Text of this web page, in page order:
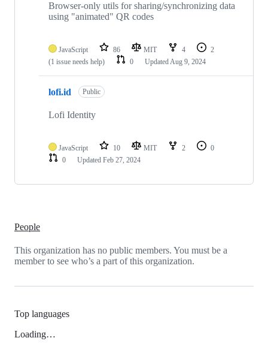
Browser-only utils for sharing/synchronizing data
using "animated" QR codes
JavaScript 86 MIT 4
2
(1 issue needs help)
0 UpdatedAug 9, 2024
lofi.id Public
Lofi Identity
JavaScript 10 MIT 2
0
0
Updated Feb 27, 2024
People
This organization has no public members. You must be a
member to see who’s a part of this organization.
Top languages
Loading…